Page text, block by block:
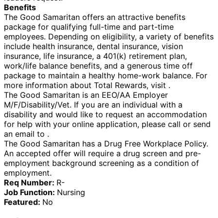
Benefits
The Good Samaritan offers an attractive benefits
package for qualifying full-time and part-time
employees. Depending on eligibility, a variety of benefits
include health insurance, dental insurance, vision
insurance, life insurance, a 401(k) retirement plan,
work/life balance benefits, and a generous time off
package to maintain a healthy home-work balance. For
more information about Total Rewards, visit .
The Good Samaritan is an EEO/AA Employer
M/F/Disability/Vet. If you are an individual with a
disability and would like to request an accommodation
for help with your online application, please call or send
an email to .
The Good Samaritan has a Drug Free Workplace Policy.
An accepted offer will require a drug screen and pre-
employment background screening as a condition of
employment.
Req Number: R-
Job Function: Nursing
Featured: No